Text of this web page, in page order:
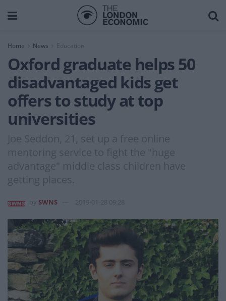
Home News
Oxford graduate helps 50
disadvantaged kids get
offers to study at top
universities
Joe Seddon, 21, set up a free online
mentoring service to fight the "huge
advantage" middle class children have
getting places.
SWNS 2019-01-28 09:28